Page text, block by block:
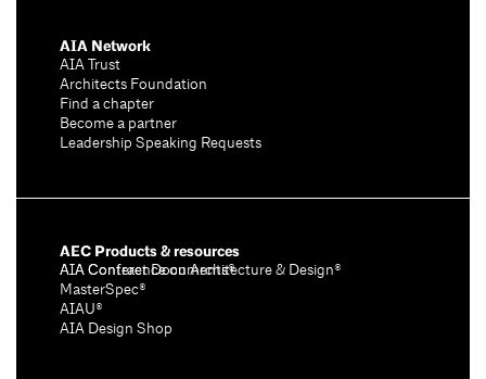
AIA Network
AIA Trust
Architects Foundation
Find a chapter
Become a partner
Leadership Speaking Requests
AEC Products & resources
AIA Conference on Architecture & Design®
AIA Contract Documents®
MasterSpec®
AIAU®
AIA Design Shop